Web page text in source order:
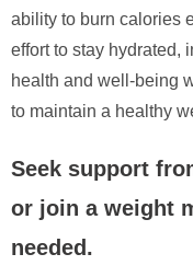
ability to burn calories
effort to stay hydrated,
health and well-being
to maintain a healthy
Seek support
or join a weight
needed.